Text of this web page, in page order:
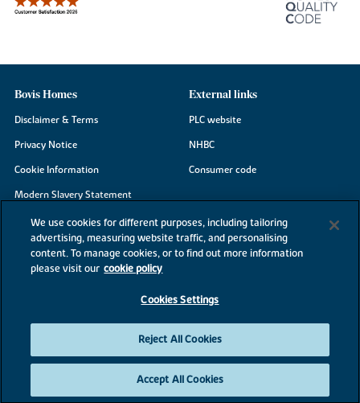
Bovis Homes
Disclaimer & Terms
Privacy Notice
Cookie Information
Modern Slavery Statement
Site Map
Accessibility
Existing customers
External links
PLC website
NHBC
Consumer code
©2026 Bovis Homes
We use cookies for different purposes, including tailoring
advertising, measuring website traffic, and personalising
content. To manage cookies, or to find out more information
please visit our cookie policy
Cookies Settings
Reject All Cookies
Accept All Cookies